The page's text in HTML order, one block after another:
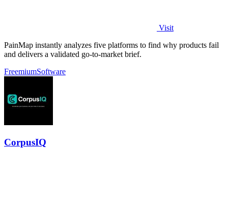
Visit
PainMap instantly analyzes five platforms to find why products fail
and delivers a validated go-to-market brief.
FreemiumSoftware
CorpusIQ